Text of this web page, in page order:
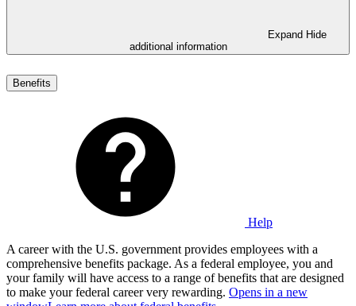
Expand Hide
additional information
Benefits
Help
A career with the U.S. government provides employees with a
comprehensive benefits package. As a federal employee, you and
your family will have access to a range of benefits that are designed
to make your federal career very rewarding. Opens in a new